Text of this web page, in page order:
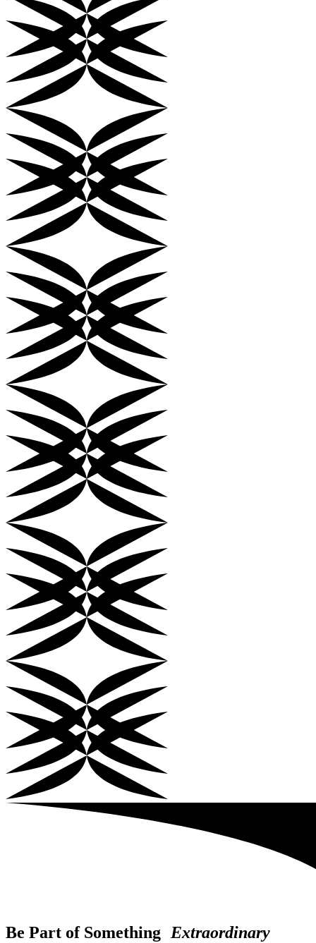
Be Part of Something Extraordinary